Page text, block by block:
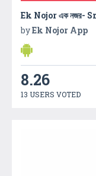
Ek Nojor এক নজর-
byEk Nojor App
8.26
13 USERS VOTED